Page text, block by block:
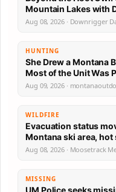
Mountain Lakes with
Aug 08, 2026 · Downrigger
HUNTING
She Drew a Montana
Most of the Unit Was
Aug 09, 2026 ·
WILDFIRE
Evacuation status
Montana ski area,
Aug 08, 2026 · Moosetrack
MISSING
UM Police seeks